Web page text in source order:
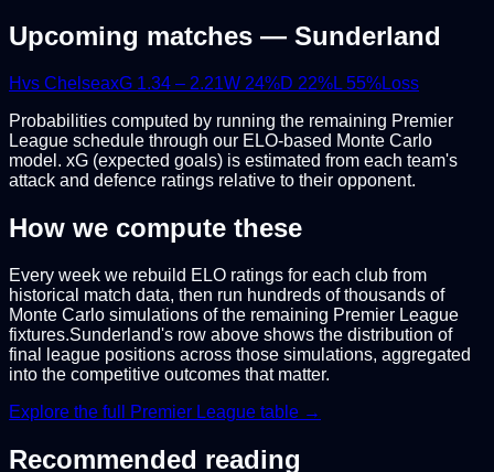
Upcoming matches — Sunderland
Hvs ChelseaxG 1.34 – 2.21W 24%D 22%L 55%Loss
Probabilities computed by running the remaining Premier
League schedule through our ELO-based Monte Carlo
model. xG (expected goals) is estimated from each team's
attack and defence ratings relative to their opponent.
How we compute these
Every week we rebuild ELO ratings for each club from
historical match data, then run hundreds of thousands of
Monte Carlo simulations of the remaining Premier League
fixtures.Sunderland's row above shows the distribution of
final league positions across those simulations, aggregated
into the competitive outcomes that matter.
Explore the full
Premier League table →
Recommended reading